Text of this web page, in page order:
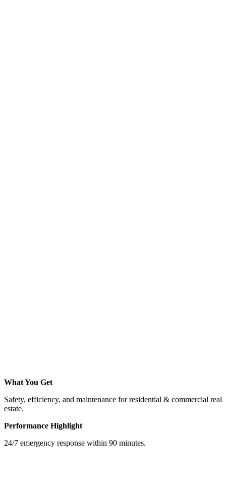
What You Get
Safety, efficiency, and maintenance for residential & commercial real
estate.
Performance Highlight
24/7 emergency response within 90 minutes.